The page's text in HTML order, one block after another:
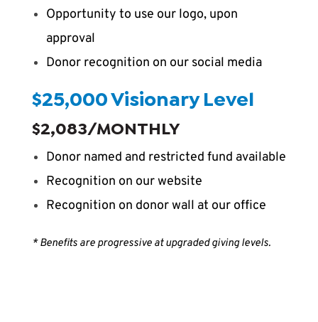
Opportunity to use our logo, upon
approval
Donor recognition on our social media
$25,000 Visionary Level
$2,083/MONTHLY
Donor named and restricted fund available
Recognition on our website
Recognition on donor wall at our office
* Benefits are progressive at upgraded giving levels.